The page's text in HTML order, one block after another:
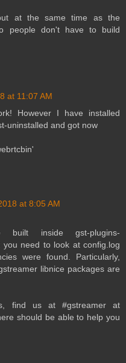
at the same time as the
people don't have to build
at 11:07 AM
However I have installed
uninstalled and got now
at 8:05 AM
inside gst-plugins-
need to look at config.log
were found. Particularly,
libnice packages are
find us at #gstreamer at
should be able to help you